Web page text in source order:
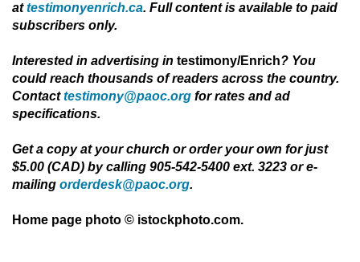
attestimonyenrich.ca. Full content is available to paid
subscribers only.
Interested in advertising in testimony/Enrich? You
could reach thousands of readers across the country.
Contacttestimony@paoc.org for rates and ad
specifications.
Get a copy at your church or order your own for just
$5.00 (CAD) by calling 905-542-5400 ext. 3223 or e-
mailing orderdesk@paoc.org.
Home page photo © istockphoto.com.